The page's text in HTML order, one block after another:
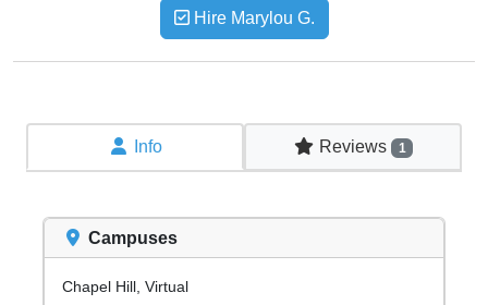
Hire Marylou G.
Info Reviews 1
Campuses
Chapel Hill, Virtual